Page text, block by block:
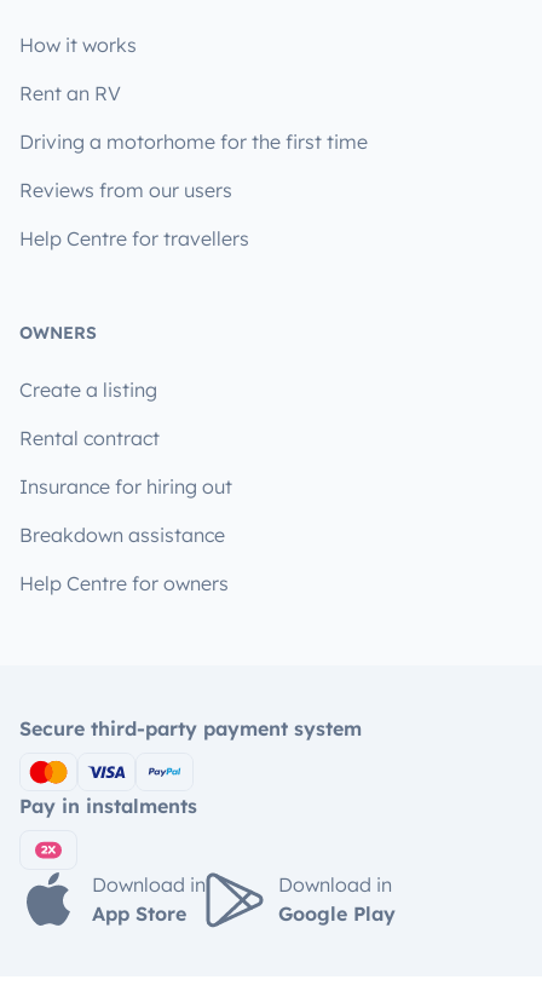
How it works
Rent an RV
Driving a motorhome for the first time
Reviews from our users
Help Centre for travellers
OWNERS
Create a listing
Rental contract
Insurance for hiring out
Breakdown assistance
Help Centre for owners
Secure third-party payment system
Pay in instalments
Download in
App Store
Download in
Google Play